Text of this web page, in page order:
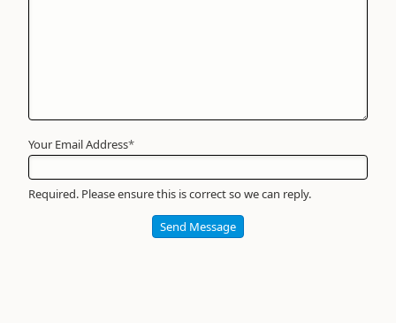
Your Email Address*
Required. Please ensure this is correct so we can reply.